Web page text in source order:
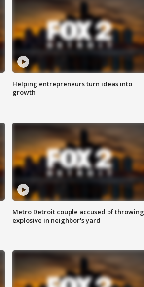
Helping entrepreneurs turn ideas into
growth
Metro Detroit couple accused of throwing
explosive in neighbor's yard